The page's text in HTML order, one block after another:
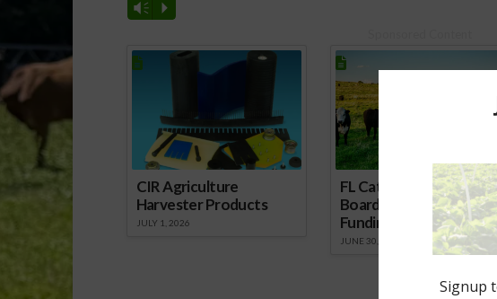
Vm P
CIR Agriculture
Harvester Products
JULY 1, 2026
FL Cattle Enhancement
Board Wraps up
Funding Year
JUNE 30, 2026